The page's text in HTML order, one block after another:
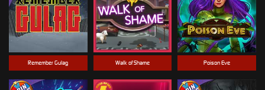
Poison Eve
Walk of Shame
Remember Gulag